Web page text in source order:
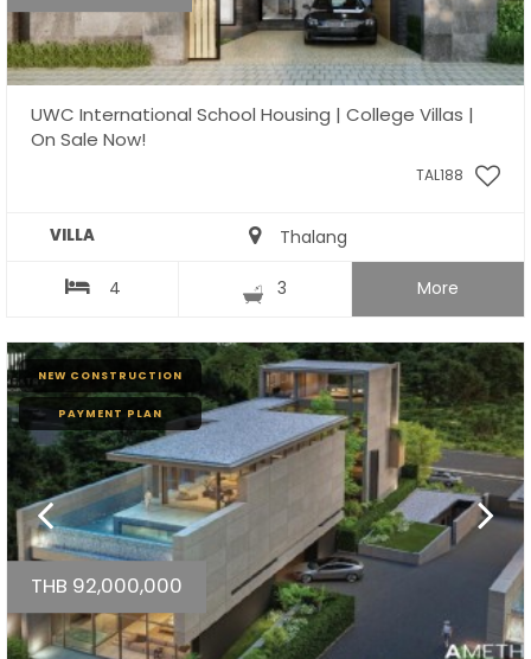
UWC International School Housing | College Villas |
On Sale Now!
TAL188
VILLA Thalang
4 3 More
NEW CONSTRUCTION
PAYMENT PLAN
THB 92,000,000